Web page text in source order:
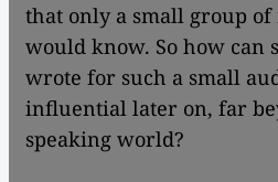
that only a small group
would know. So how can
wrote for such a small
influential later on, far
speaking world?